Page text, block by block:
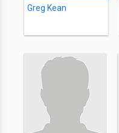
Greg Kean